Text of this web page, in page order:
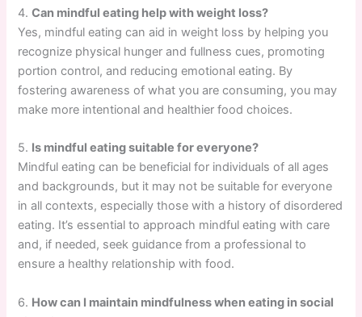
4.Can mindful eating help with weight loss?
Yes, mindful eating can aid in weight loss by helping you
recognize physical hunger and fullness cues, promoting
portion control, and reducing emotional eating. By
fostering awareness of what you are consuming, you may
make more intentional and healthier food choices.
5. Is mindful eating suitable for everyone?
Mindful eating can be beneficial for individuals of all ages
and backgrounds, but it may not be suitable for everyone
in all contexts, especially those with a history of disordered
eating. It’s essential to approach mindful eating with care
and, if needed, seek guidance from a professional to
ensure a healthy relationship with food.
6. How can I maintain mindfulness when eating in social